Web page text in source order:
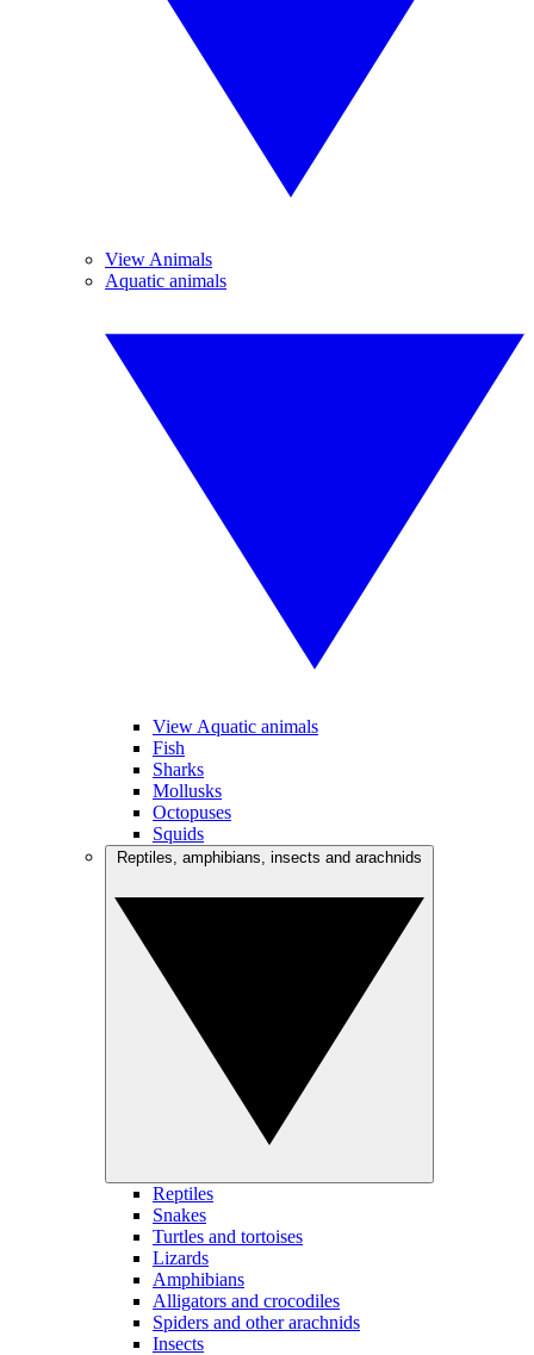
View Animals
Aquatic animals
View Aquatic animals
Fish
Sharks
Mollusks
Octopuses
Squids
Reptiles
Snakes
Turtles and tortoises
Lizards
Amphibians
Alligators and crocodiles
Spiders and other arachnids
Insects